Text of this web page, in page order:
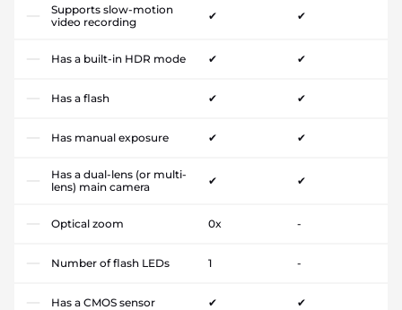
Supports slow-motion
video recording
✔ ✔
Has a built-in HDR mode ✔ ✔
Has a flash ✔ ✔
Has manual exposure ✔ ✔
Has a dual-lens (or multi-
lens) main camera
✔ ✔
Optical zoom 0x -
Number of flash LEDs 1 -
Has a CMOS sensor ✔ ✔